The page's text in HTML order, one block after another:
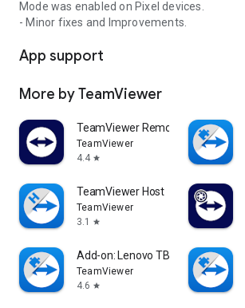
Mode was enabled on Pixel devices.
- Minor fixes and Improvements.
App support
More by TeamViewer
TeamViewer Remote Control
TeamViewer
4.4 star
TeamViewer Host
TeamViewer
3.1
star
Add-on: Lenovo TB 8505F
TeamViewer
4.6 star